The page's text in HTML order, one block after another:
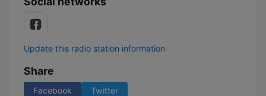
Update this radio station information
Share
Facebook Twitter